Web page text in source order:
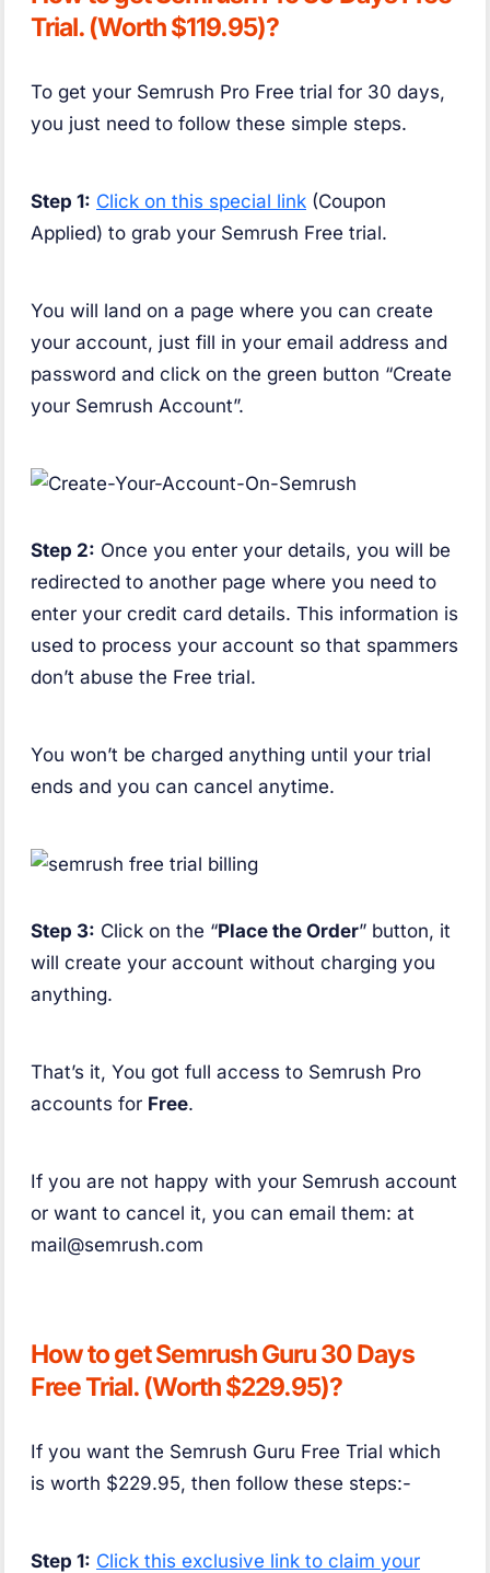
Trial. (Worth $119.95)?
To get your Semrush Pro Free trial for 30 days,
you just need to follow these simple steps.
Step 1: Click on this special link (Coupon
Applied) to grab your Semrush Free trial.
You will land on a page where you can create
your account, just fill in your email address and
password and click on the green button “Create
your Semrush Account”.
Step 2: Once you enter your details, you will be
redirected to another page where you need to
enter your credit card details. This information is
used to process your account so that spammers
don’t abuse the Free trial.
You won’t be charged anything until your trial
ends and you can cancel anytime.
Step 3: Click on the “Place the Order” button, it
will create your account without charging you
anything.
That’s it, You got full access to Semrush Pro
accounts for Free.
If you are not happy with your Semrush account
or want to cancel it, you can email them: at
mail@semrush.com
How to get Semrush Guru 30 Days
Free Trial. (Worth $229.95)?
If you want the Semrush Guru Free Trial which
is worth $229.95, then follow these steps:-
Step 1: Click this exclusive link to claim your